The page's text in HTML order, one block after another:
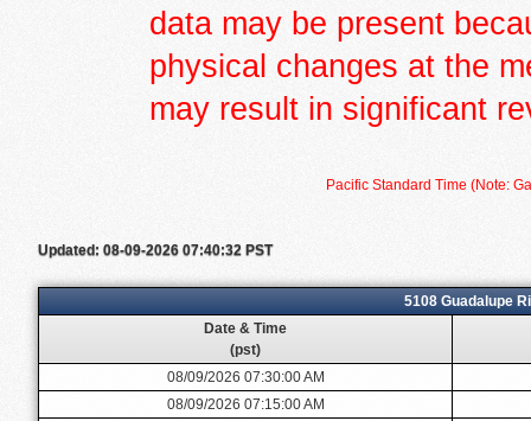
data may be present
physical changes at the
may result in significant
Pacific Standard Time (Note:
Updated: 08-09-2026 07:40:32 PST
5108 Guadalupe
Date & Time
(pst)
08/09/2026 07:30:00 AM
08/09/2026 07:15:00 AM